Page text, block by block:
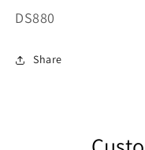
SKU:
DS880
Share